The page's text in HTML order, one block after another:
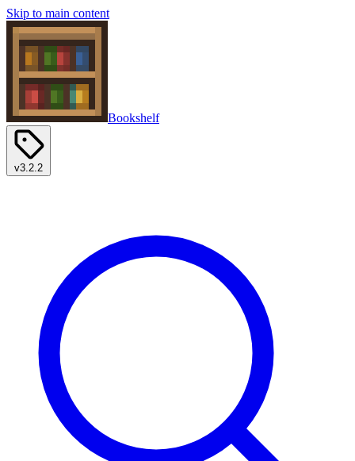
Skip to main content
Bookshelf
v3.2.2